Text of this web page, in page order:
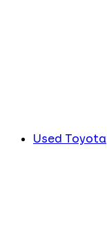
Used Toyota